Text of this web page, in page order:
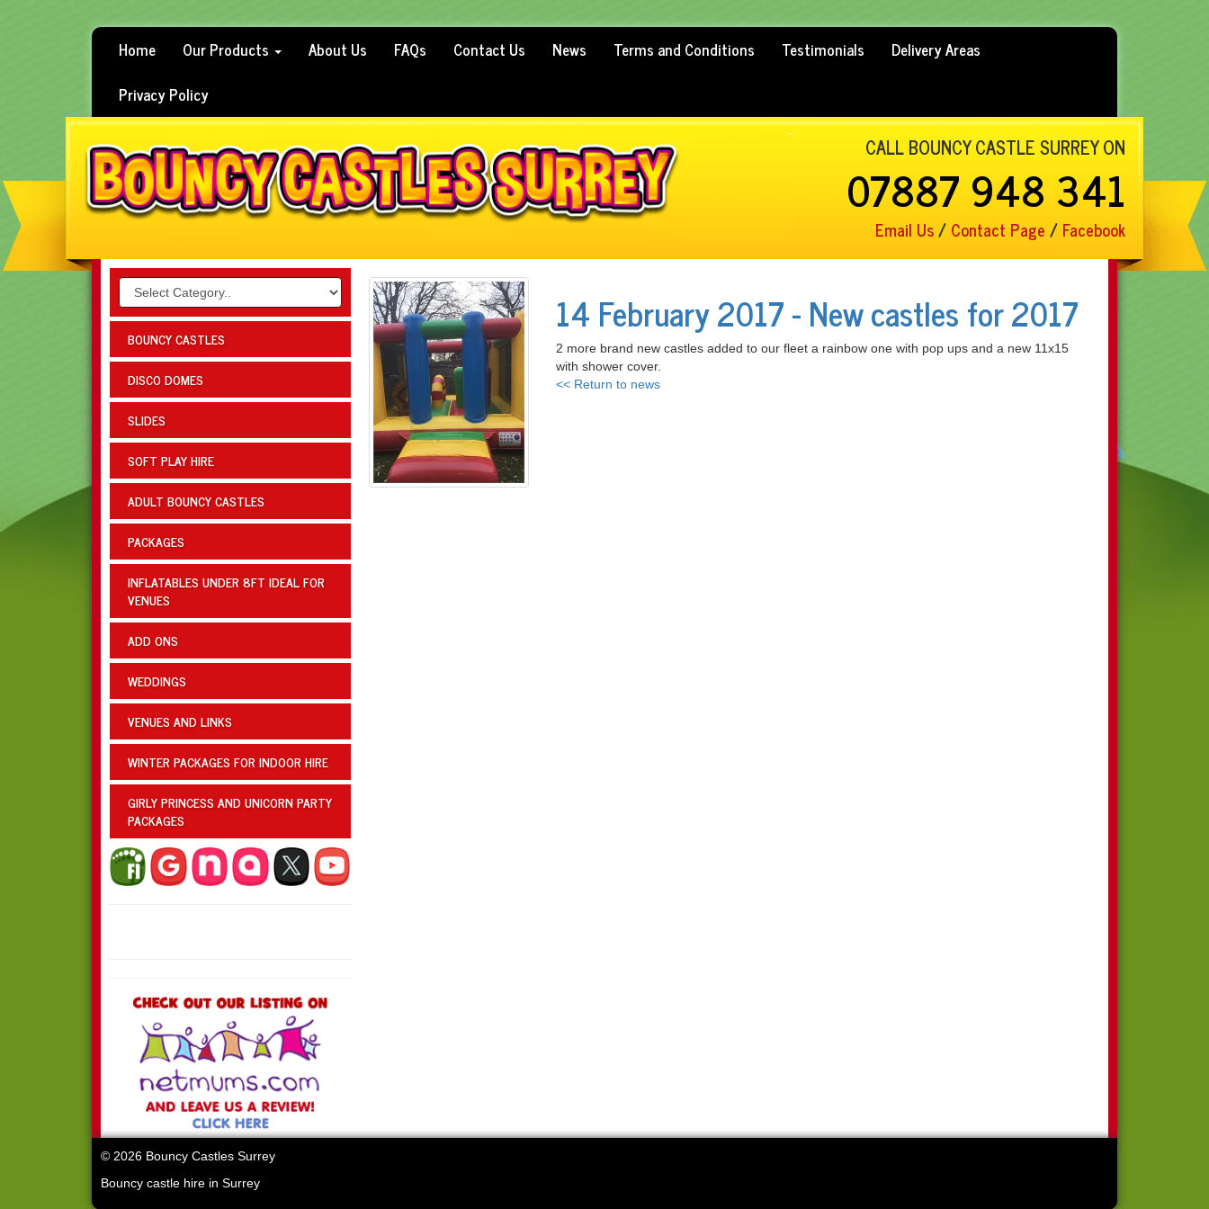
Home Our Products About Us FAQs Contact Us News Terms and Conditions Testimonials
Delivery Areas
Privacy Policy
CALL BOUNCY CASTLE SURREY ON
07887 948 341
Email Us/ Contact Page / Facebook
BOUNCY CASTLES
DISCO DOMES
SLIDES
SOFT PLAY HIRE
ADULT BOUNCY CASTLES
PACKAGES
INFLATABLES UNDER 8FT IDEAL FOR
VENUES
ADD ONS
WEDDINGS
VENUES AND LINKS
WINTER PACKAGES FOR INDOOR HIRE
GIRLY PRINCESS AND UNICORN PARTY
PACKAGES
14 February 2017 - New castles for 2017
2 more brand new castles added to our fleet a rainbow one with pop ups and a new 11x15
with shower cover.
<< Return to news
© 2026 Bouncy Castles Surrey
Bouncy castle hire in Surrey